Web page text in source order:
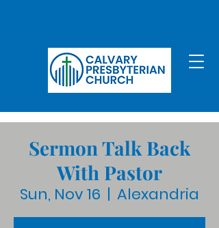
Sermon Talk Back
With Pastor
Sun, Nov 16
  |
Alexandria